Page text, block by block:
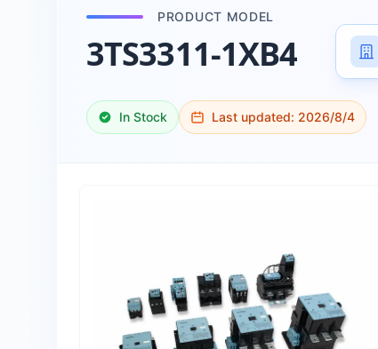
PRODUCT MODEL
3TS3311-1XB4
In Stock Last updated: 2026/8/4